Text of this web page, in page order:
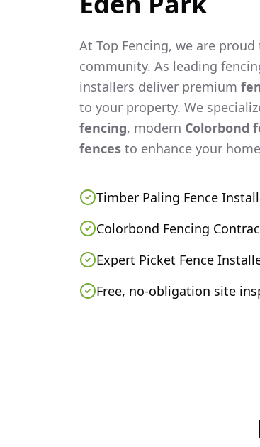
At Top Fencing, we are
community. As leading
installers deliver premium
to your property. We
fencing, modern Colorbond
fences to enhance your
Timber Paling Fence
Colorbond Fencing
Expert Picket Fence
Free, no-obligation site